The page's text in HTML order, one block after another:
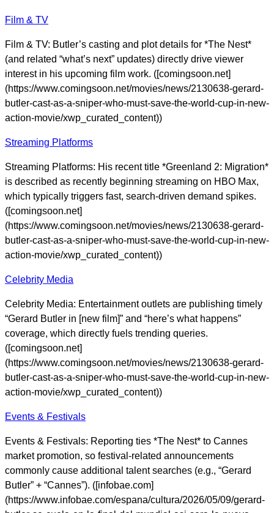
Film & TV
Film & TV: Butler’s casting and plot details for *The Nest*
(and related “what’s next” updates) directly drive viewer
interest in his upcoming film work. ([comingsoon.net]
(https://www.comingsoon.net/movies/news/2130638-gerard-
butler-cast-as-a-sniper-who-must-save-the-world-cup-in-new-
action-movie/xwp_curated_content))
Streaming Platforms
Streaming Platforms: His recent title *Greenland 2: Migration*
is described as recently beginning streaming on HBO Max,
which typically triggers fast, search-driven demand spikes.
([comingsoon.net]
(https://www.comingsoon.net/movies/news/2130638-gerard-
butler-cast-as-a-sniper-who-must-save-the-world-cup-in-new-
action-movie/xwp_curated_content))
Celebrity Media
Celebrity Media: Entertainment outlets are publishing timely
“Gerard Butler in [new film]” and “here’s what happens”
coverage, which directly fuels trending queries.
([comingsoon.net]
(https://www.comingsoon.net/movies/news/2130638-gerard-
butler-cast-as-a-sniper-who-must-save-the-world-cup-in-new-
action-movie/xwp_curated_content))
Events & Festivals
Events & Festivals: Reporting ties *The Nest* to Cannes
market promotion, so festival-related announcements
commonly cause additional talent searches (e.g., “Gerard
Butler” + “Cannes”). ([infobae.com]
(https://www.infobae.com/espana/cultura/2026/05/09/gerard-